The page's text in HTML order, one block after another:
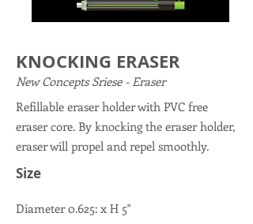
KNOCKING ERASER
New Concepts Sriese - Eraser
Refillable eraser holder with PVC free
eraser core. By knocking the eraser holder,
eraser will propel and repel smoothly.
Size
Diameter 0.625: x H 5"